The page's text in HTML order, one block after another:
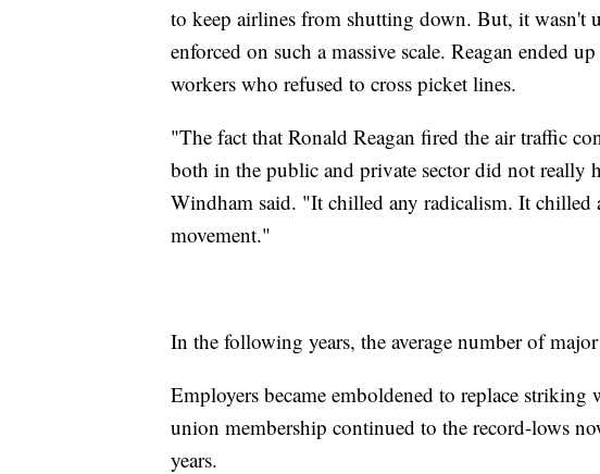
to keep airlines from shutting down. But, it wasn't
enforced on such a massive scale. Reagan ended
workers who refused to cross picket lines.
"The fact that Ronald Reagan fired the air traffic
both in the public and private sector did not really
Windham said. "It chilled any radicalism. It
movement."
In the following years, the average number of
Employers became emboldened to replace
union membership continued to the record-lows
years.